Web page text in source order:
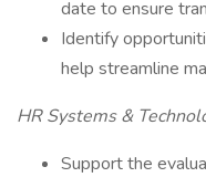
date to ensure
Identify
help streamline
HR Systems &
Support the